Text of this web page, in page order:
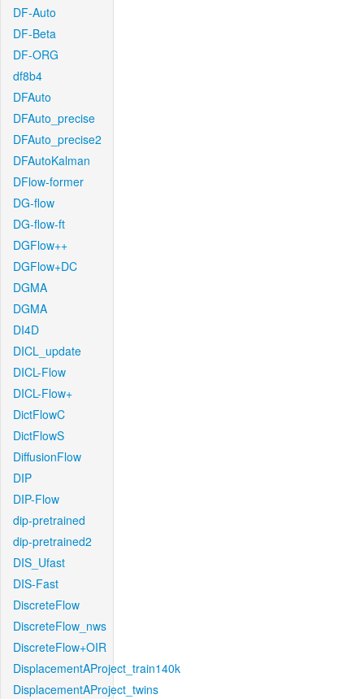
DF-Auto
DF-Beta
DF-ORG
df8b4
DFAuto
DFAuto_precise
DFAuto_precise2
DFAutoKalman
DFlow-former
DG-flow
DG-flow-ft
DGFlow++
DGFlow+DC
DGMA
DGMA
DI4D
DICL_update
DICL-Flow
DICL-Flow+
DictFlowC
DictFlowS
DiffusionFlow
DIP
DIP-Flow
dip-pretrained
dip-pretrained2
DIS_Ufast
DIS-Fast
DiscreteFlow
DiscreteFlow_nws
DiscreteFlow+OIR
DisplacementAProject_train140k
DisplacementAProject_twins